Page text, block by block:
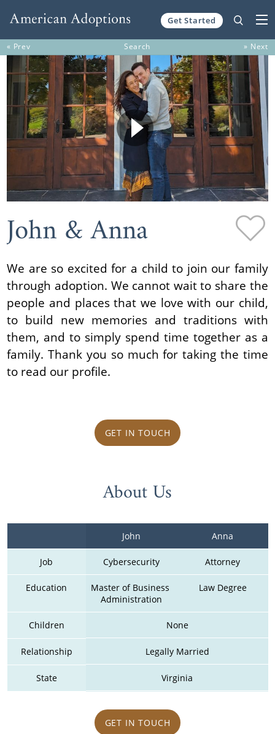
Get Started
« Prev Search » Next
John & Anna
We are so excited for a child to join our family
through adoption. We cannot wait to share the
people and places that we love with our child,
to build new memories and traditions with
them, and to simply spend time together as a
family. Thank you so much for taking the time
to read our profile.
GET IN TOUCH
About Us
John Anna
Job Cybersecurity Attorney
Education
Master of Business
Administration
Law Degree
Children None
Relationship Legally Married
State Virginia
GET IN TOUCH